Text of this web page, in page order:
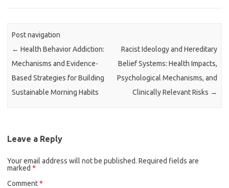
Post navigation
← Health Behavior Addiction:
Mechanisms and Evidence-
Based Strategies for Building
Sustainable Morning Habits
Racist Ideology and Hereditary
Belief Systems: Health Impacts,
Psychological Mechanisms, and
Clinically Relevant Risks →
Leave a Reply
Your email address will not be published. Required fields are
marked *
Comment*